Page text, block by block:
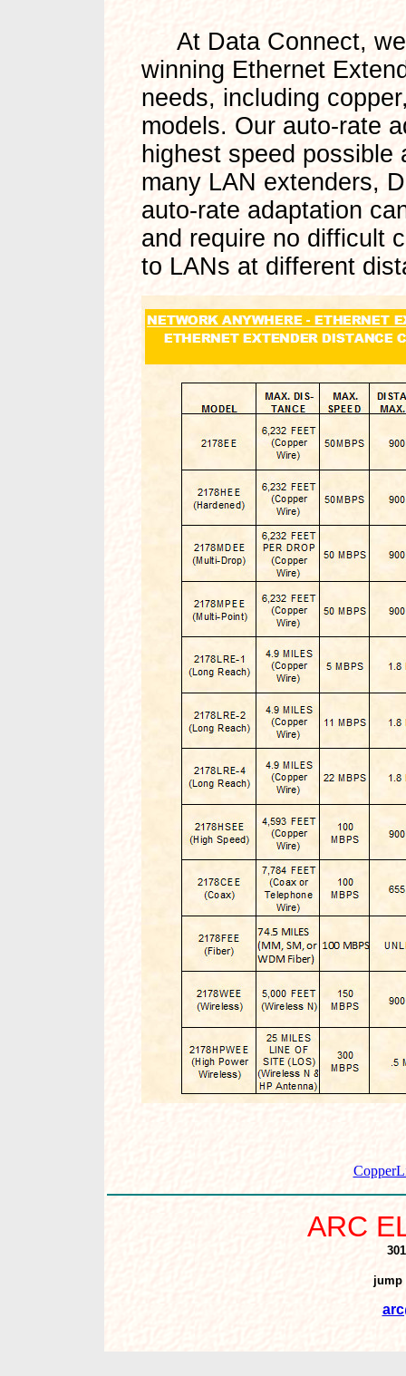
At Data Connect, we
winning Ethernet
needs, including
models. Our auto-rate
highest speed
many LAN extenders,
auto-rate adaptation
and require no difficult
to LANs at different
ARC